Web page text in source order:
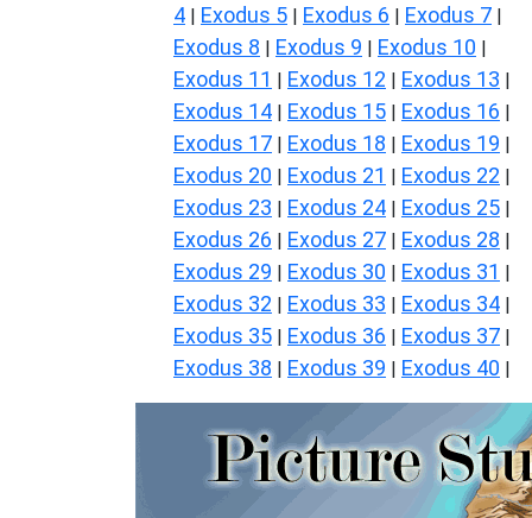
4 | Exodus 5 | Exodus 6 | Exodus 7 |
Exodus 8 | Exodus 9 | Exodus 10 |
Exodus 11 | Exodus 12 | Exodus 13 |
Exodus 14 | Exodus 15 | Exodus 16 |
Exodus 17 | Exodus 18 | Exodus 19 |
Exodus 20 | Exodus 21 | Exodus 22 |
Exodus 23 | Exodus 24 | Exodus 25 |
Exodus 26 | Exodus 27 | Exodus 28 |
Exodus 29 | Exodus 30 | Exodus 31 |
Exodus 32 | Exodus 33 | Exodus 34 |
Exodus 35 | Exodus 36 | Exodus 37 |
Exodus 38 | Exodus 39 | Exodus 40 |